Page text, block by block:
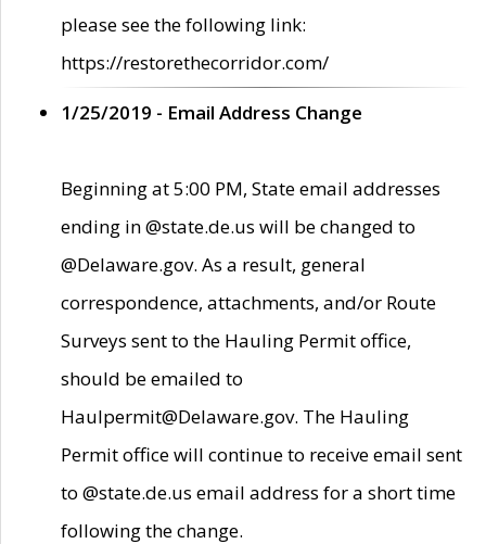
please see the following link:
https://restorethecorridor.com/
1/25/2019 - Email Address Change
Beginning at 5:00 PM, State email addresses
ending in @state.de.us will be changed to
@Delaware.gov. As a result, general
correspondence, attachments, and/or Route
Surveys sent to the Hauling Permit office,
should be emailed to
Haulpermit@Delaware.gov. The Hauling
Permit office will continue to receive email sent
to @state.de.us email address for a short time
following the change.